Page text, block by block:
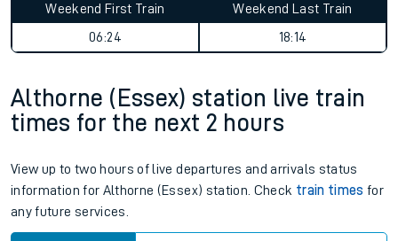
Weekend First Train
06:24
Weekend Last Train
18:14
Althorne (Essex) station live train
times for the next 2 hours
View up to two hours of live departures and arrivals status
information for Althorne (Essex) station. Check train times for
any future services.